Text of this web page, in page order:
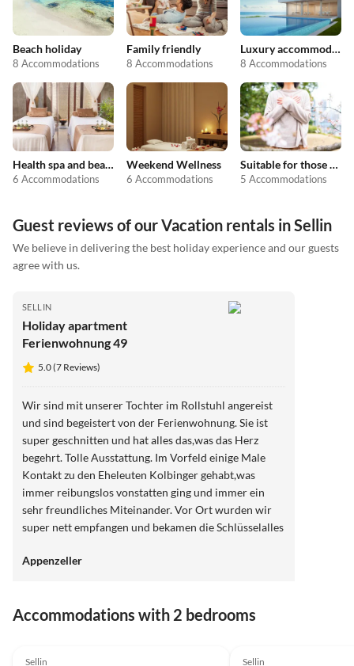
Beach holiday
8 Accommodations
Family friendly
8 Accommodations
Luxury accommodation
8 Accommodations
Health spa and beauty
6 Accommodations
Weekend Wellness
6 Accommodations
Suitable for those with allergies
5 Accommodations
Guest reviews of our Vacation rentals in Sellin
We believe in delivering the best holiday experience and our guests
agree with us.
SELLIN
Holiday apartment
Ferienwohnung 49
5.0 (7 Reviews)
Wir sind mit unserer Tochter im Rollstuhl angereist
und sind begeistert von der Ferienwohnung. Sie ist
super geschnitten und hat alles das,was das Herz
begehrt. Tolle Ausstattung. Im Vorfeld einige Male
Kontakt zu den Eheleuten Kolbinger gehabt,was
immer reibungslos vonstatten ging und immer ein
sehr freundliches Miteinander. Vor Ort wurden wir
super nett empfangen und bekamen die Schlüsselalles
einfach Spitze
Appenzeller
Accommodations with 2 bedrooms
Sellin Sellin